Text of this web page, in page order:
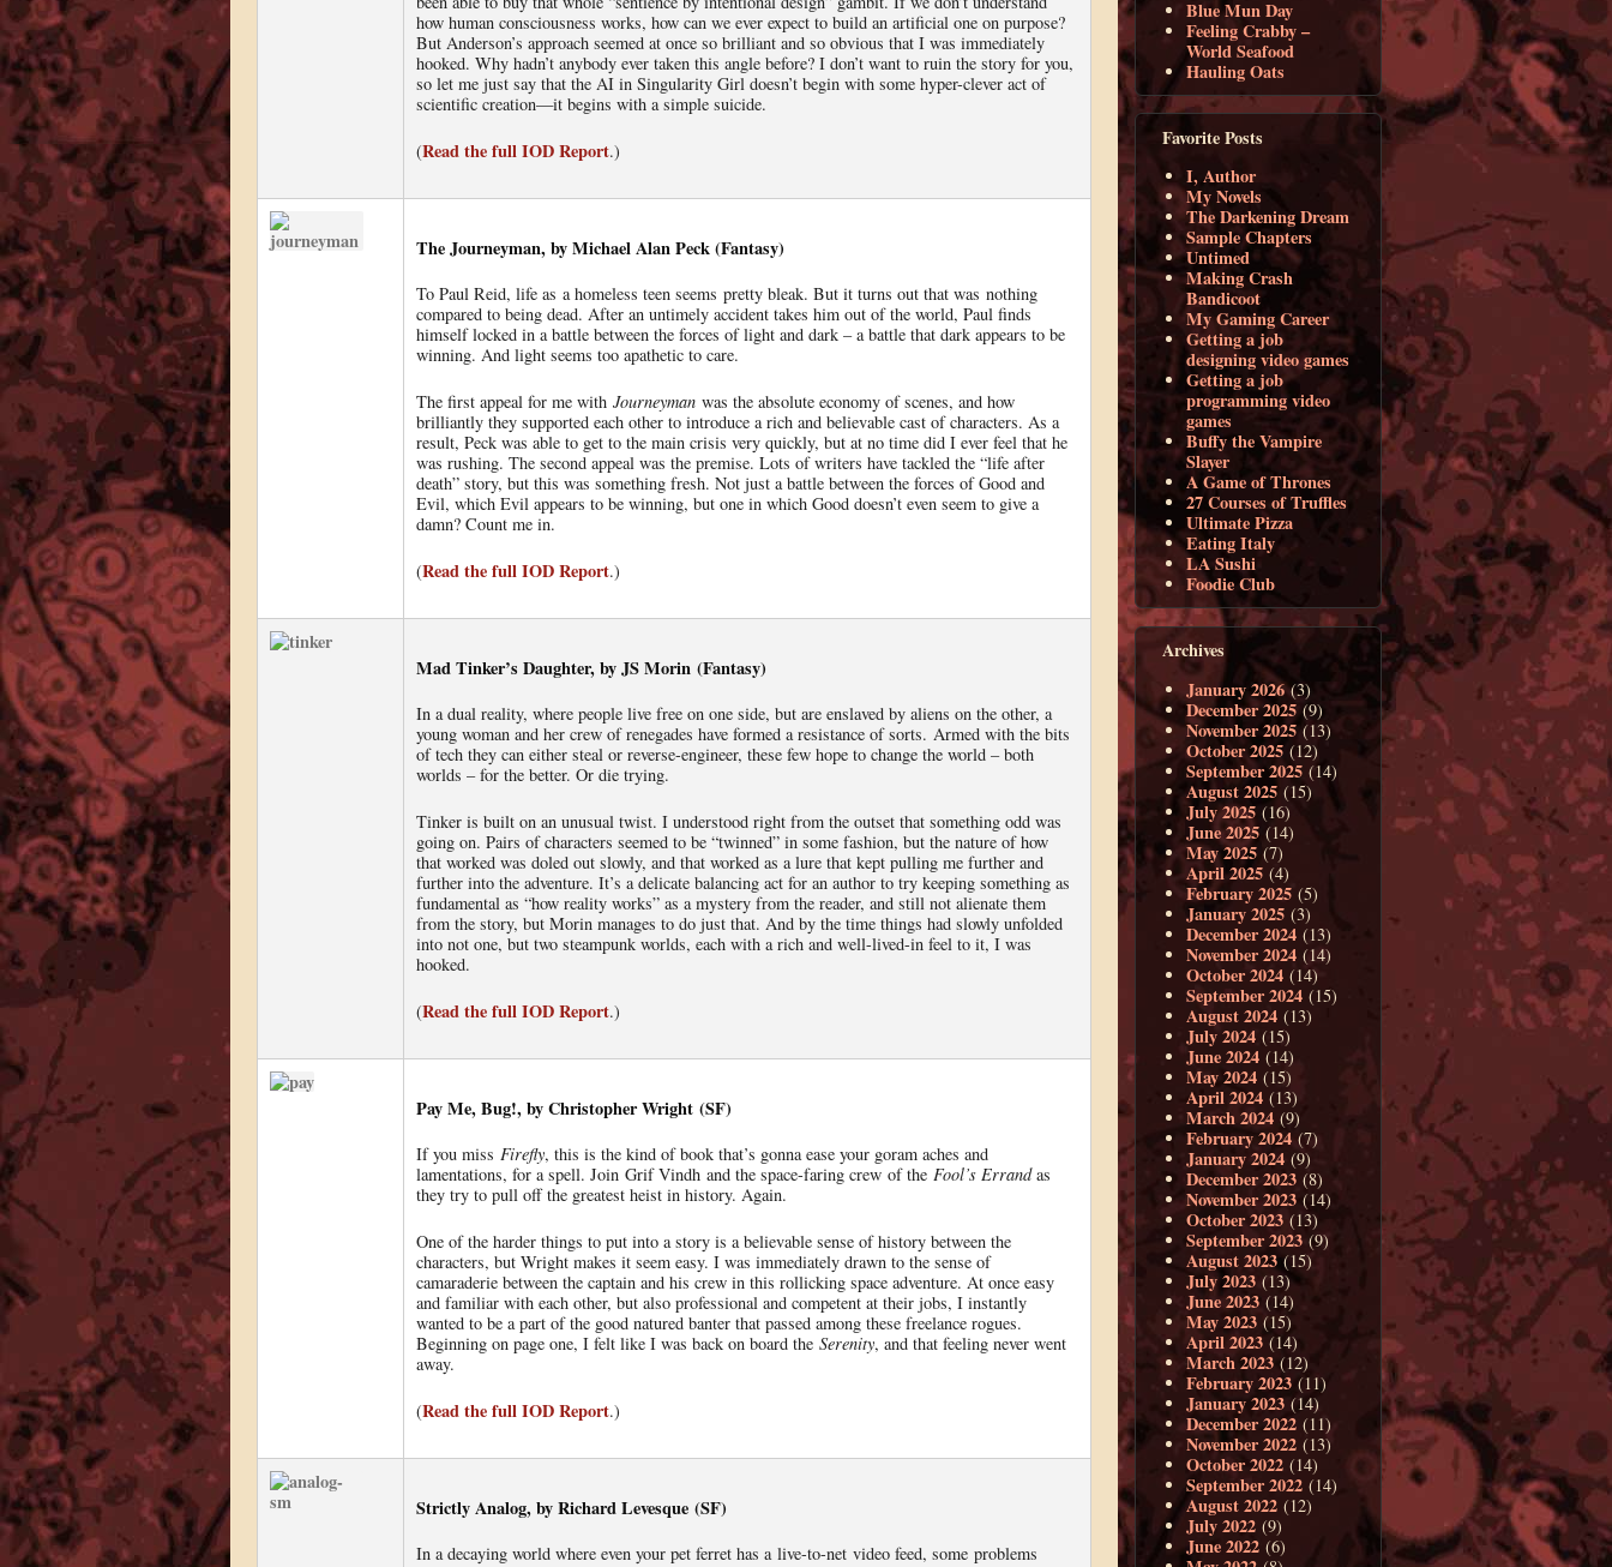
how human consciousness works, how can we ever expect to build an artificial one on purpose?
But Anderson’s approach seemed at once so brilliant and so obvious that I was immediately
hooked. Why hadn’t anybody ever taken this angle before? I don’t want to ruin the story for you,
so let me just say that the AI in Singularity Girl doesn’t begin with some hyper-clever act of
scientific creation—it begins with a simple suicide.
(Read the full IOD Report.)
The Journeyman, by Michael Alan Peck (Fantasy)
To Paul Reid, life as a homeless teen seems pretty bleak. But it turns out that was nothing
compared to being dead. After an untimely accident takes him out of the world, Paul finds
himself locked in a battle between the forces of light and dark – a battle that dark appears to be
winning. And light seems too apathetic to care.
The first appeal for me withJourneyman was the absolute economy of scenes, and how
brilliantly they supported each other to introduce a rich and believable cast of characters. As a
result, Peck was able to get to the main crisis very quickly, but at no time did I ever feel that he
was rushing. The second appeal was the premise. Lots of writers have tackled the “life after
death” story, but this was something fresh. Not just a battle between the forces of Good and
Evil, which Evil appears to be winning, but one in which Good doesn’t even seem to give a
damn? Count me in.
(Read the full IOD Report.)
Mad Tinker’s Daughter, by JS Morin (Fantasy)
In a dual reality, where people live free on one side, but are enslaved by aliens on the other, a
young woman and her crew of renegades have formed a resistance of sorts. Armed with the bits
of tech they can either steal or reverse-engineer, these few hope to change the world – both
worlds – for the better. Or die trying.
Tinker is built on an unusual twist. I understood right from the outset that something odd was
going on. Pairs of characters seemed to be “twinned” in some fashion, but the nature of how
that worked was doled out slowly, and that worked as a lure that kept pulling me further and
further into the adventure. It’s a delicate balancing act for an author to try keeping something as
fundamental as “how reality works” as a mystery from the reader, and still not alienate them
from the story, but Morin manages to do just that. And by the time things had slowly unfolded
into not one, but two steampunk worlds, each with a rich and well-lived-in feel to it, I was
hooked.
(Read the full IOD Report.)
Pay Me, Bug!, by Christopher Wright (SF)
If you missFirefly, this is the kind of book that’s gonna ease your goram aches and
lamentations, for a spell. Join Grif Vindh and the space-faring crew of theFool’s Errandas
they try to pull off the greatest heist in history. Again.
One of the harder things to put into a story is a believable sense of history between the
characters, but Wright makes it seem easy. I was immediately drawn to the sense of
camaraderie between the captain and his crew in this rollicking space adventure. At once easy
and familiar with each other, but also professional and competent at their jobs, I instantly
wanted to be a part of the good natured banter that passed among these freelance rogues.
Beginning on page one, I felt like I was back on board theSerenity, and that feeling never went
away.
(Read the full IOD Report.)
Strictly Analog, by Richard Levesque (SF)
In a decaying world where even your pet ferret has a live-to-net video feed, some problems
Blue Mun Day
Feeling Crabby –
World Seafood
Hauling Oats
Favorite Posts
I, Author
My Novels
The Darkening Dream
Sample Chapters
Untimed
Making Crash
Bandicoot
My Gaming Career
Getting a job
designing video games
Getting a job
programming video
games
Buffy the Vampire
Slayer
A Game of Thrones
27 Courses of Truffles
Ultimate Pizza
Eating Italy
LA Sushi
Foodie Club
Archives
January 2026(3)
December 2025 (9)
November 2025(13)
October 2025 (12)
September 2025 (14)
August 2025 (15)
July 2025 (16)
June 2025 (14)
May 2025 (7)
April 2025 (4)
February 2025 (5)
January 2025 (3)
December 2024 (13)
November 2024 (14)
October 2024 (14)
September 2024 (15)
August 2024 (13)
July 2024 (15)
June 2024 (14)
May 2024 (15)
April 2024 (13)
March 2024 (9)
February 2024 (7)
January 2024 (9)
December 2023 (8)
November 2023 (14)
October 2023 (13)
September 2023 (9)
August 2023(15)
July 2023 (13)
June 2023 (14)
May 2023 (15)
April 2023 (14)
March 2023 (12)
February 2023 (11)
January 2023 (14)
December 2022 (11)
November 2022 (13)
October 2022 (14)
September 2022 (14)
August 2022 (12)
July 2022 (9)
June 2022 (6)